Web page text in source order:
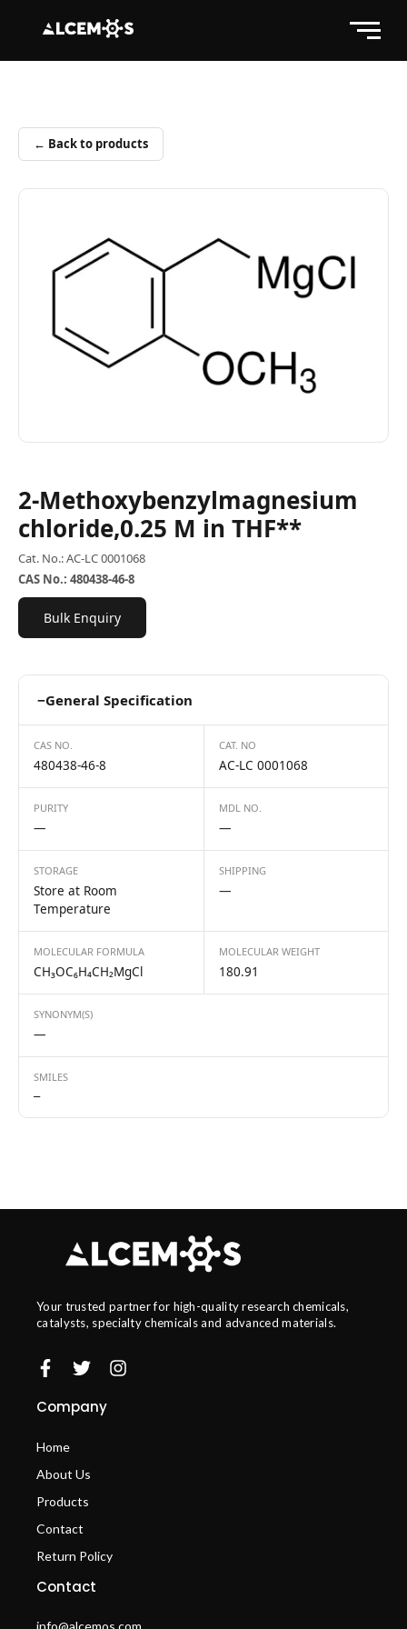
← Back to products
2-Methoxybenzylmagnesium
chloride,0.25 M in THF**
Cat. No.: AC-LC 0001068
CAS No.: 480438-46-8
Bulk Enquiry
−General Specification
CAS NO.
480438-46-8
CAT. NO
AC-LC 0001068
PURITY
—
MDL NO.
—
STORAGE
Store at Room
Temperature
SHIPPING
—
MOLECULAR FORMULA
CH₃OC₆H₄CH₂MgCl
MOLECULAR WEIGHT
180.91
SYNONYM(S)
—
SMILES
—
Your trusted partner for high-quality research chemicals,
catalysts, specialty chemicals and advanced materials.
Company
Home
About Us
Products
Contact
Return Policy
Contact